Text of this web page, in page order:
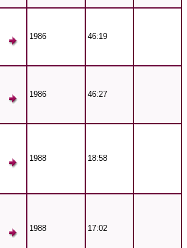
1986 46:19
1986 46:27
1988 18:58
1988 17:02